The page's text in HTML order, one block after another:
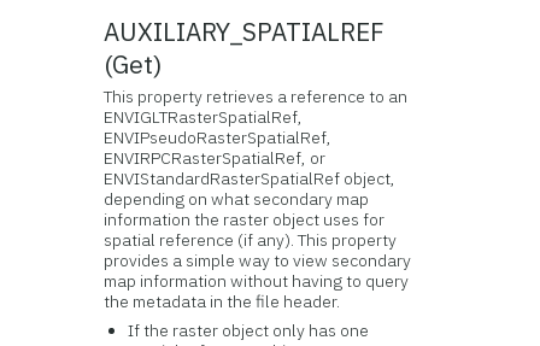
AUXILIARY_SPATIALREF
(Get)
This property retrieves a reference to an
ENVIGLTRasterSpatialRef,
ENVIPseudoRasterSpatialRef,
ENVIRPCRasterSpatialRef, or
ENVIStandardRasterSpatialRef object,
depending on what secondary map
information the raster object uses for
spatial reference (if any). This property
provides a simple way to view secondary
map information without having to query
the metadata in the file header.
If the raster object only has one